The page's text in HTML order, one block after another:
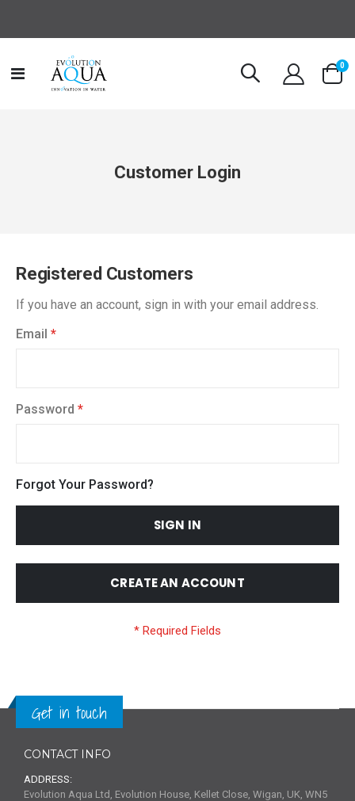
Toggle
Cart
0
Customer Login
Registered Customers
If you have an account, sign in with your email address.
Email
Password
Forgot Your Password?
SIGN IN
CREATE AN ACCOUNT
Get in touch
CONTACT INFO
ADDRESS:
Evolution Aqua Ltd, Evolution House, Kellet Close, Wigan, UK, WN5